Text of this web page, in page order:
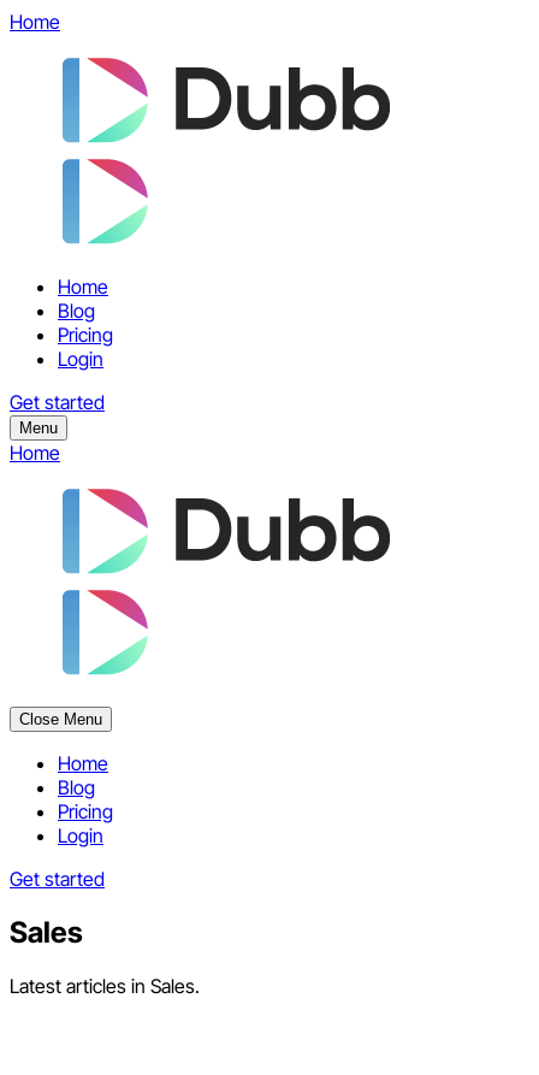
Home
Home
Blog
Pricing
Login
Get started
Menu
Home
Close Menu
Home
Blog
Pricing
Login
Get started
Sales
Latest articles in Sales.